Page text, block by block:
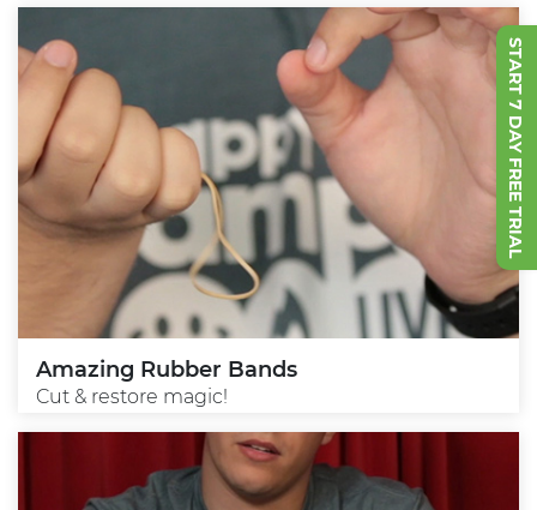
START 7 DAY FREE TRIAL
Amazing Rubber Bands
Cut & restore magic!